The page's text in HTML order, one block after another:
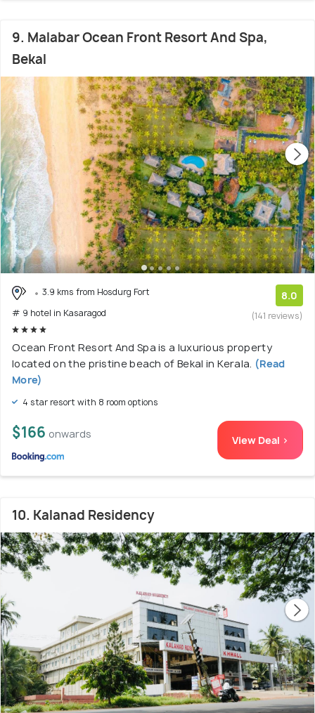
9. Malabar Ocean Front Resort And Spa,
Bekal
3.9 kms from Hosdurg Fort
# 9 hotel in Kasaragod
8.0
(141 reviews)
Ocean Front Resort And Spa is a luxurious property
located on the pristine beach of Bekal in Kerala. (Read
More)
4 star resort with 8 room options
$166 onwards View Deal >
10. Kalanad Residency